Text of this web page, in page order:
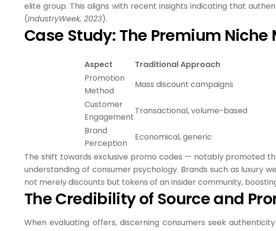
elite group. This aligns with recent insights indicating that
(IndustryWeek, 2023).
Case Study: The Premium
Aspect Traditional Approach
Promotion
Method
Mass discount campaigns
Customer
Engagement
Transactional, volume-based
Brand
Perception
Economical, generic
The shift towards exclusive promo codes — notably promoted
understanding of consumer psychology. Brands such as luxury
not merely discounts but tokens of an insider community,
The Credibility of Source and
When evaluating offers, discerning consumers seek